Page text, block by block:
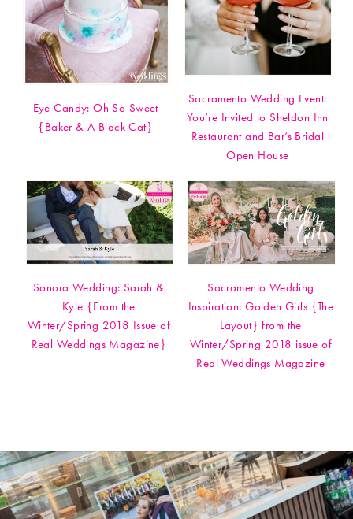
Eye Candy: Oh So Sweet
{Baker & A Black Cat}
Sacramento Wedding Event:
You’re Invited to Sheldon Inn
Restaurant and Bar’s Bridal
Open House
Sonora Wedding: Sarah &
Kyle {From the
Winter/Spring 2018 Issue of
Real Weddings Magazine}
Sacramento Wedding
Inspiration: Golden Girls {The
Layout} from the
Winter/Spring 2018 issue of
Real Weddings Magazine